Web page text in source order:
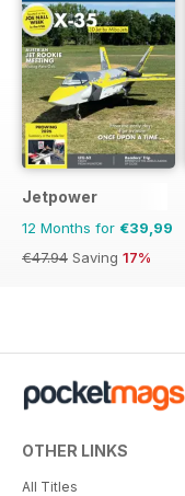
Jetpower
12 Months for €39,99
€47.94 Saving 17%
OTHER LINKS
All Titles